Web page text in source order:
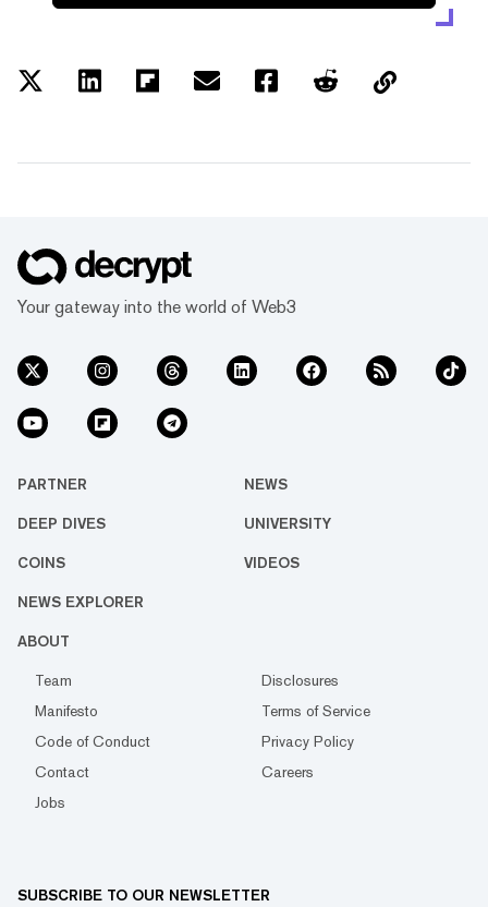
Your gateway into the world of Web3
PARTNER NEWS
DEEP DIVES UNIVERSITY
COINS VIDEOS
NEWS EXPLORER
ABOUT
Team
Disclosures
Manifesto
Terms of Service
Code of Conduct
Privacy Policy
Contact
Careers
Jobs
SUBSCRIBE TO OUR NEWSLETTER